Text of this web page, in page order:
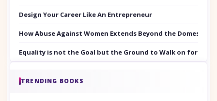
Design Your Career Like An Entrepreneur
How Abuse Against Women Extends Beyond the Domestic
Equality is not the Goal but the Ground to Walk on for
TRENDING BOOKS